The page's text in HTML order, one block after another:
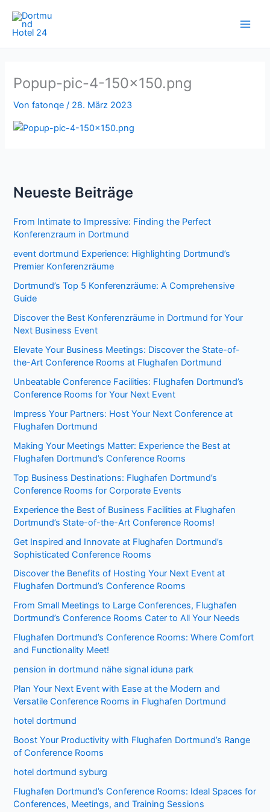
Inhalt
springen
Popup-pic-4-150×150.png
Vonfatonqe / 28. März 2023
Neueste Beiträge
From Intimate to Impressive: Finding the Perfect
Konferenzraum in Dortmund
event dortmund Experience: Highlighting Dortmund’s
Premier Konferenzräume
Dortmund’s Top 5 Konferenzräume: A Comprehensive
Guide
Discover the Best Konferenzräume in Dortmund for Your
Next Business Event
Elevate Your Business Meetings: Discover the State-of-
the-Art Conference Rooms at Flughafen Dortmund
Unbeatable Conference Facilities: Flughafen Dortmund’s
Conference Rooms for Your Next Event
Impress Your Partners: Host Your Next Conference at
Flughafen Dortmund
Making Your Meetings Matter: Experience the Best at
Flughafen Dortmund’s Conference Rooms
Top Business Destinations: Flughafen Dortmund’s
Conference Rooms for Corporate Events
Experience the Best of Business Facilities at Flughafen
Dortmund’s State-of-the-Art Conference Rooms!
Get Inspired and Innovate at Flughafen Dortmund’s
Sophisticated Conference Rooms
Discover the Benefits of Hosting Your Next Event at
Flughafen Dortmund’s Conference Rooms
From Small Meetings to Large Conferences, Flughafen
Dortmund’s Conference Rooms Cater to All Your Needs
Flughafen Dortmund’s Conference Rooms: Where Comfort
and Functionality Meet!
pension in dortmund nähe signal iduna park
Plan Your Next Event with Ease at the Modern and
Versatile Conference Rooms in Flughafen Dortmund
hotel dortmund
Boost Your Productivity with Flughafen Dortmund’s Range
of Conference Rooms
hotel dortmund syburg
Flughafen Dortmund’s Conference Rooms: Ideal Spaces for
Conferences, Meetings, and Training Sessions